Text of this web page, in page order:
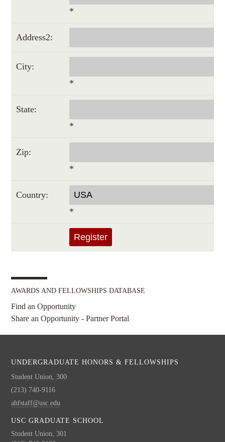
*
Address2:
City:
*
State:
*
Zip:
*
Country:
*
AWARDS AND FELLOWSHIPS DATABASE
Find an Opportunity
Share an Opportunity - Partner Portal
UNDERGRADUATE HONORS & FELLOWSHIPS
Student Union, 300
(213) 740-9116
ahfstaff@usc.edu
USC GRADUATE SCHOOL
Student Union, 301